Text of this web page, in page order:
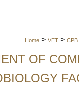
Home > VET > CPB
OF